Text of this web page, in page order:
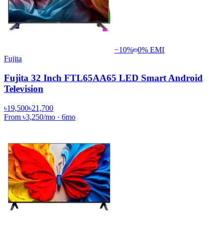
−10% 0% EMI
Fujita
Fujita 32 Inch FTL65AA65 LED Smart Android
Television
৳19,500৳21,700
From ৳3,250/mo · 6mo